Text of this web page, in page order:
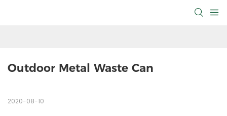
Outdoor Metal Waste Can
2020-08-10